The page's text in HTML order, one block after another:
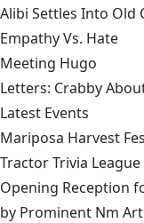
Alibi Settles Into Old
Empathy Vs. Hate
Meeting Hugo
Letters: Crabby
Latest Events
Mariposa Harvest
Tractor Trivia League
Opening Reception
by Prominent Nm